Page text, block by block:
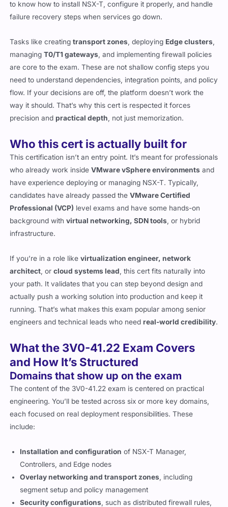
to know how to install NSX-T, configure it properly, and handle
failure recovery steps when services go down.
Tasks like creatingtransport zones , deploying Edge clusters
managingT0/T1 gateways , and implementing firewall policies
are core to the exam. These are not shallow config steps you
need to understand dependencies, integration points, and policy
flow. If your decisions are off, the platform doesn’t work the
way it should. That’s why this cert is respected it forces
precision andpractical depth , not just memorization.
Who this cert is actually built for
This certification isn’t an entry point. It’s meant for professionals
who already work insideVMware vSphere environments and
have experience deploying or managing NSX-T. Typically,
candidates have already passed theVMware Certified
Professional (VCP) level exams and have some hands-on
background withvirtual networking, SDN tools , or hybrid
infrastructure.
If you’re in a role likevirtualization engineer, network
architect , orcloud systems lead , this cert fits naturally into
your path. It validates that you can step beyond design and
actually push a working solution into production and keep it
running. That’s what makes this exam popular among senior
engineers and technical leads who needreal-world credibility.
What the 3V0-41.22 Exam Covers
and How It’s Structured
Domains that show up on the exam
The content of the 3V0-41.22 exam is centered on practical
engineering. You’ll be tested across six or more key domains,
each focused on real deployment responsibilities. These
include:
Installation and configuration of NSX-T Manager,
Controllers, and Edge nodes
Overlay networking and transport zones , including
segment setup and policy management
Security configurations , such as distributed firewall rules,